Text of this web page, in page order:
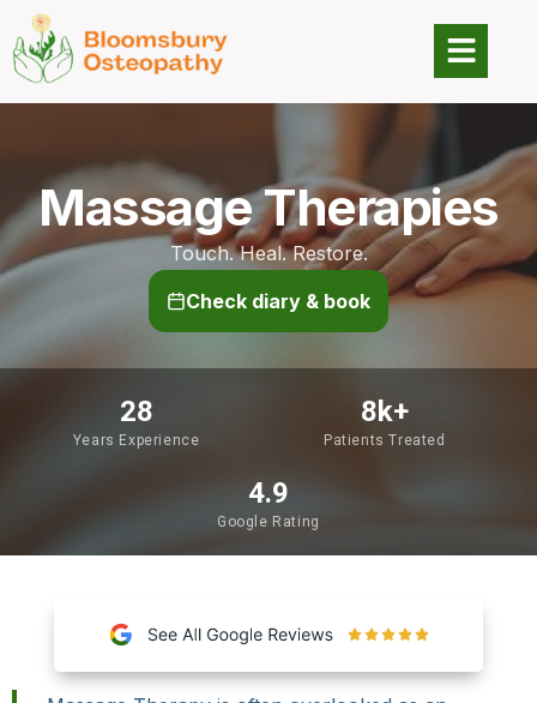
Massage Therapies
Touch. Heal. Restore.
Check diary & book
Years Experience
28
Patients Treated
8k+
Google Rating
4.9